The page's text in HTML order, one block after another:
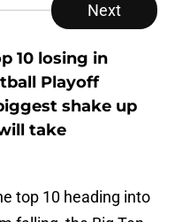
Next
10 losing in
Playoff
shake up
take
top 10 heading into